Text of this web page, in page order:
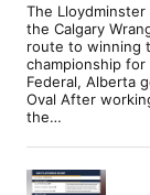
The
the Calgary
route to winning
championship
Federal, Alberta
Oval After
the…